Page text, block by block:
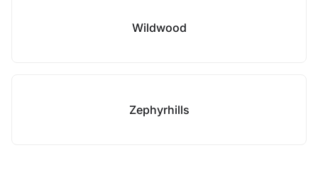
Wildwood
Zephyrhills